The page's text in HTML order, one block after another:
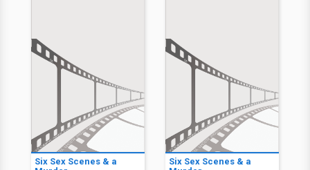
Six Sex Scenes & a
Six Sex Scenes & a